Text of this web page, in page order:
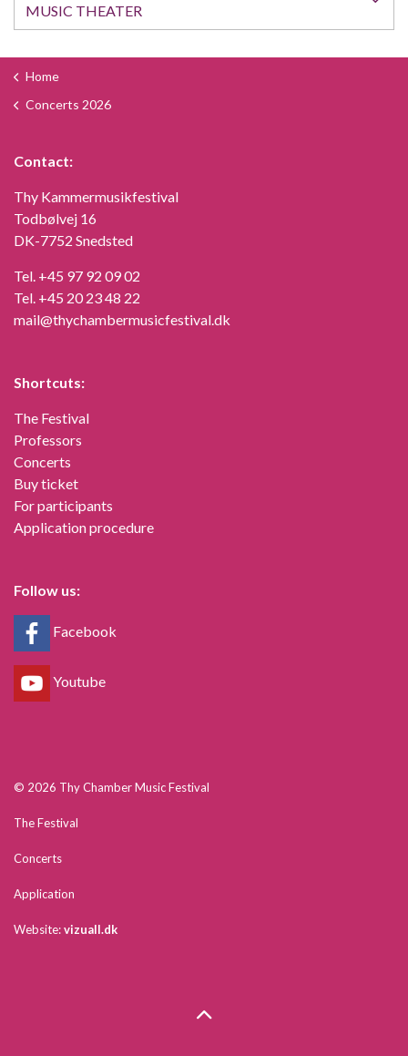
MUSIC THEATER
Home
Concerts 2026
Contact:
Thy Kammermusikfestival
Todbølvej 16
DK-7752 Snedsted
Tel. +45 97 92 09 02
Tel. +45 20 23 48 22
mail@thychambermusicfestival.dk
Shortcuts:
The Festival
Professors
Concerts
Buy ticket
For participants
Application procedure
Follow us:
Facebook
Youtube
© 2026 Thy Chamber Music Festival
The Festival
Concerts
Application
Website:vizuall.dk